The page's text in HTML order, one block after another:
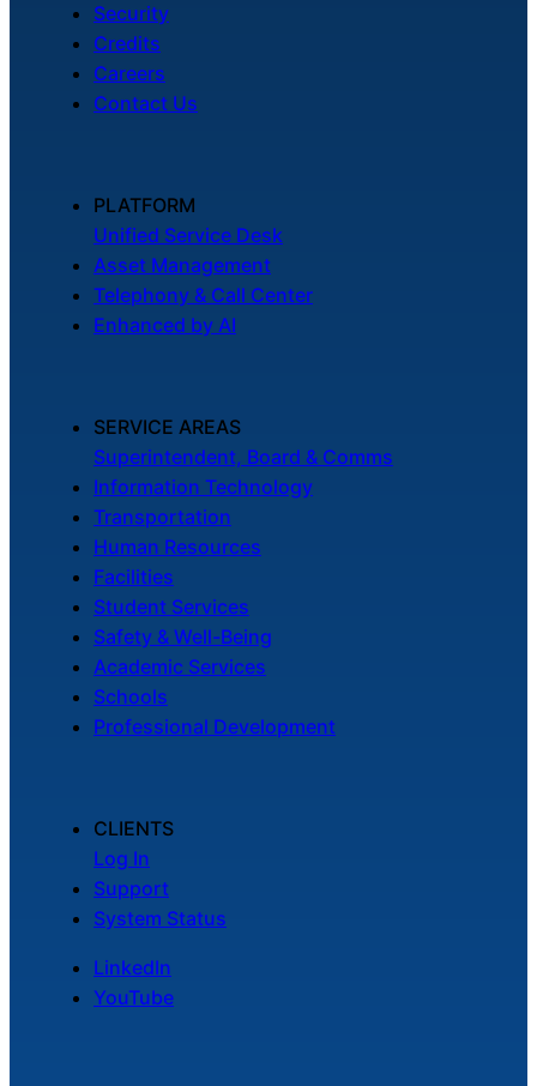
Security
Credits
Careers
Contact Us
PLATFORM
Unified Service Desk
Asset Management
Telephony & Call Center
Enhanced by AI
SERVICE AREAS
Superintendent, Board & Comms
Information Technology
Transportation
Human Resources
Facilities
Student Services
Safety & Well-Being
Academic Services
Schools
Professional Development
CLIENTS
Log In
Support
System Status
LinkedIn
YouTube